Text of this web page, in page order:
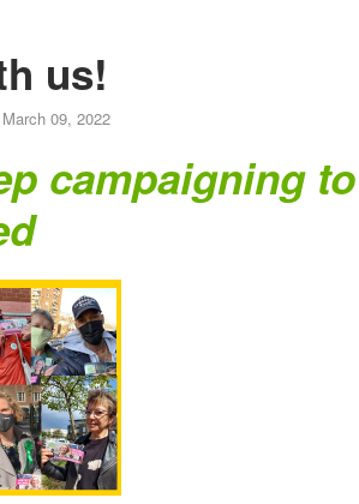
us!
09, 2022
campaigning